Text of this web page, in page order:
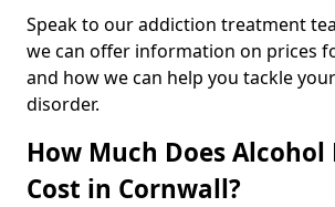
Speak to our addiction treatment
we can offer information on prices
and how we can help you tackle
disorder.
How Much Does Alcohol
Cost in Cornwall?